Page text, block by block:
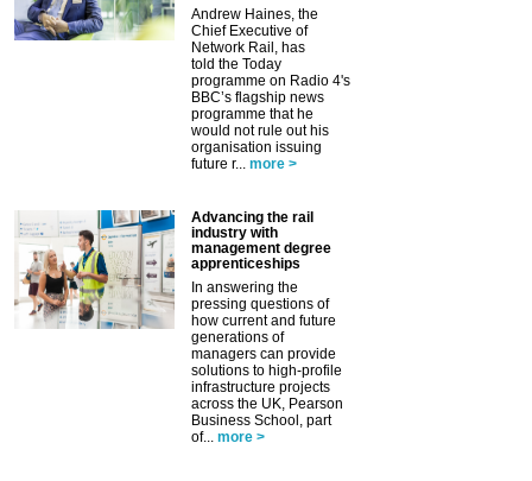
Andrew Haines, the
Chief Executive of
Network Rail, has
told the Today
programme on Radio 4's
BBC’s flagship news
programme that he
would not rule out his
organisation issuing
future r... more >
Advancing the rail
industry with
management degree
apprenticeships
In answering the
pressing questions of
how current and future
generations of
managers can provide
solutions to high-profile
infrastructure projects
across the UK, Pearson
Business School, part
of... more >